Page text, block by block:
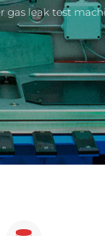
leak test